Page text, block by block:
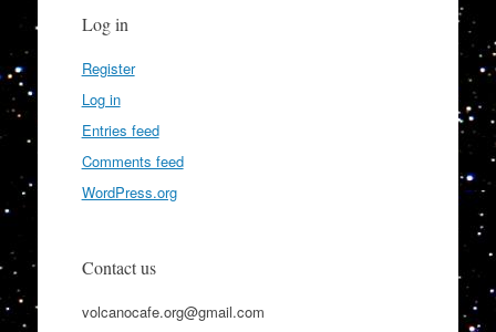
Log in
Register
Log in
Entries feed
Comments feed
WordPress.org
Contact us
volcanocafe.org@gmail.com